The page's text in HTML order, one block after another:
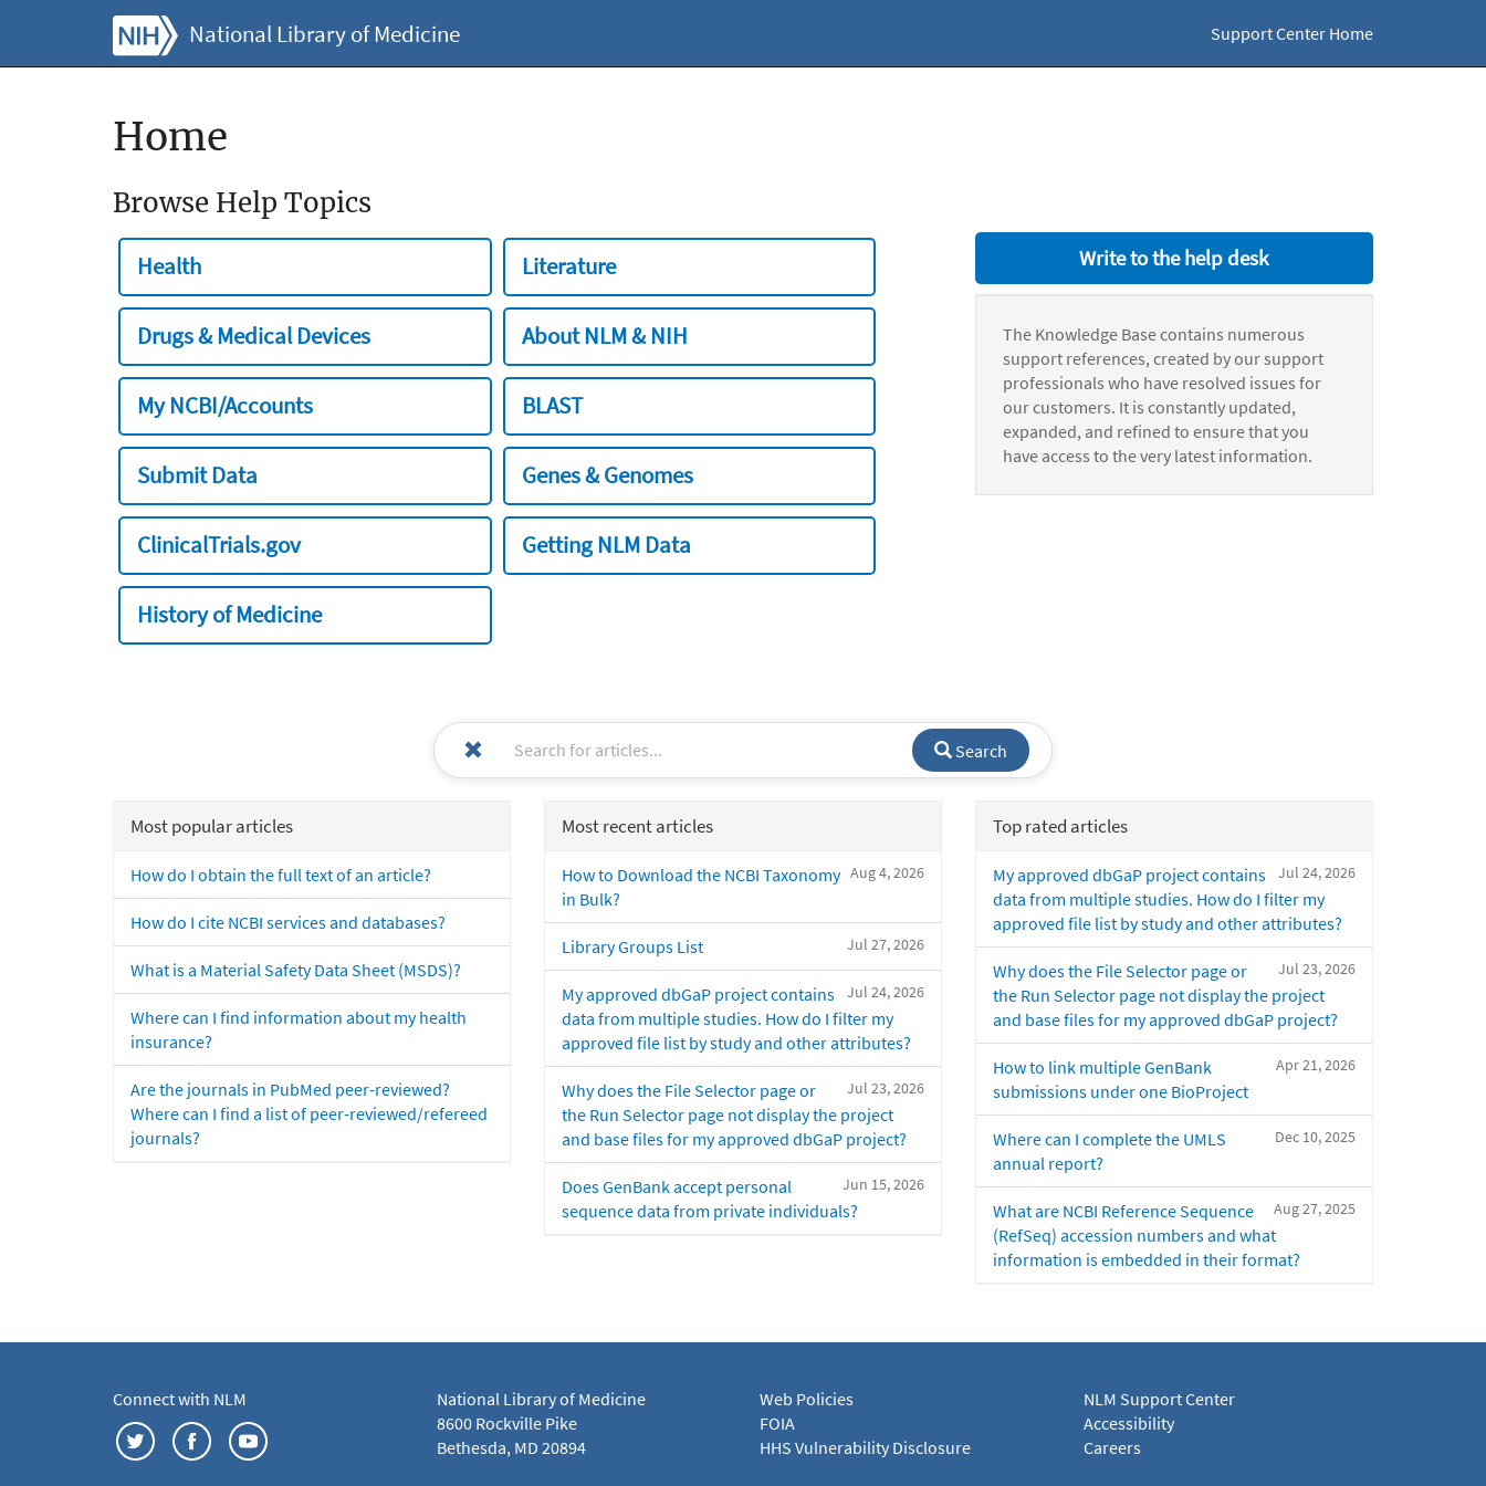
National Library of Medicine Support Center Home
Home
Browse Help Topics
Health Literature
Drugs & Medical Devices About NLM & NIH
My NCBI/Accounts BLAST
Submit Data Genes & Genomes
ClinicalTrials.gov Getting NLM Data
History of Medicine
Write to the help desk
The Knowledge Base contains numerous
support references, created by our support
professionals who have resolved issues for
our customers. It is constantly updated,
expanded, and refined to ensure that you
have access to the very latest information.
Search
Most popular articles
How do I obtain the full text of an article?
How do I cite NCBI services and databases?
What is a Material Safety Data Sheet (MSDS)?
Where can I find information about my health
insurance?
Are the journals in PubMed peer-reviewed?
Where can I find a list of peer-reviewed/refereed
journals?
Most recent articles
Aug 4, 2026
How to Download the NCBI Taxonomy
in Bulk?
Jul 27, 2026
Library Groups List
Jul 24, 2026
My approved dbGaP project contains
data from multiple studies. How do I filter my
approved file list by study and other attributes?
Jul 23, 2026
Why does the File Selector page or
the Run Selector page not display the project
and base files for my approved dbGaP project?
Jun 15, 2026
Does GenBank accept personal
sequence data from private individuals?
Top rated articles
Jul 24, 2026
My approved dbGaP project contains
data from multiple studies. How do I filter my
approved file list by study and other attributes?
Jul 23, 2026
Why does the File Selector page or
the Run Selector page not display the project
and base files for my approved dbGaP project?
Apr 21, 2026
How to link multiple GenBank
submissions under one BioProject
Dec 10, 2025
Where can I complete the UMLS
annual report?
Aug 27, 2025
What are NCBI Reference Sequence
(RefSeq) accession numbers and what
information is embedded in their format?
Connect with NLM
National Library of Medicine
8600 Rockville Pike
Bethesda, MD 20894
Web Policies
FOIA
HHS Vulnerability Disclosure
NLM Support Center
Accessibility
Careers